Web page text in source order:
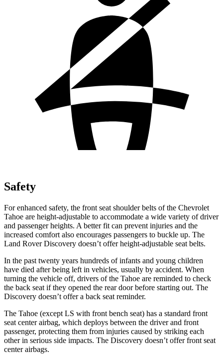
Safety
For enhanced safety, the front seat shoulder belts of the Chevrolet
Tahoe are height-adjustable to accommodate a wide variety of driver
and passenger heights. A better fit can prevent injuries and the
increased comfort also encourages passengers to buckle up. The
Land Rover Discovery doesn’t offer height-adjustable seat belts.
In the past twenty years hundreds of infants and young children
have died after being left in vehicles, usually by accident. When
turning the vehicle off, drivers of the Tahoe are reminded to check
the back seat if they opened the rear door before starting out. The
Discovery doesn’t offer a back seat reminder.
The Tahoe (except LS with front bench seat) has a standard front
seat center airbag, which deploys between the driver and front
passenger, protecting them from injuries caused by striking each
other in serious side impacts. The Discovery doesn’t offer front seat
center airbags.